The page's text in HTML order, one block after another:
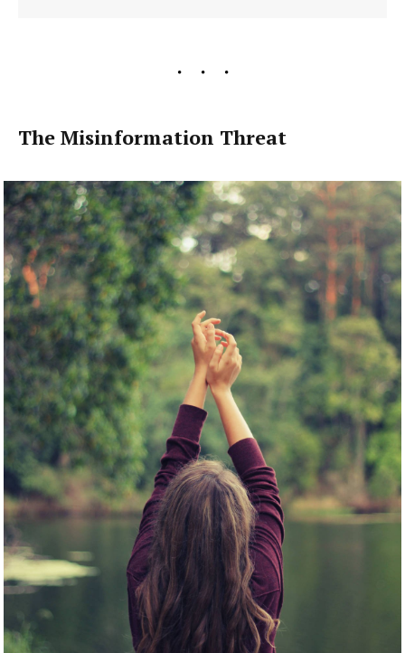
The Misinformation Threat